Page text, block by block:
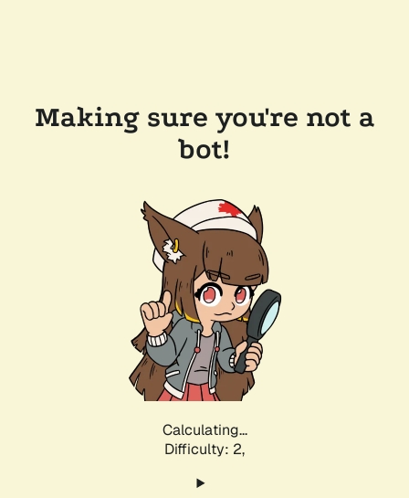
Making sure you're not a
bot!
Calculating...
Difficulty: 2,